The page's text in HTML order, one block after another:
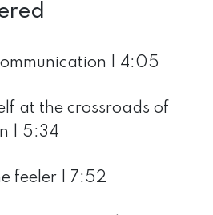
| 4:05
at the crossroads of
| 5:34
feeler | 7:52